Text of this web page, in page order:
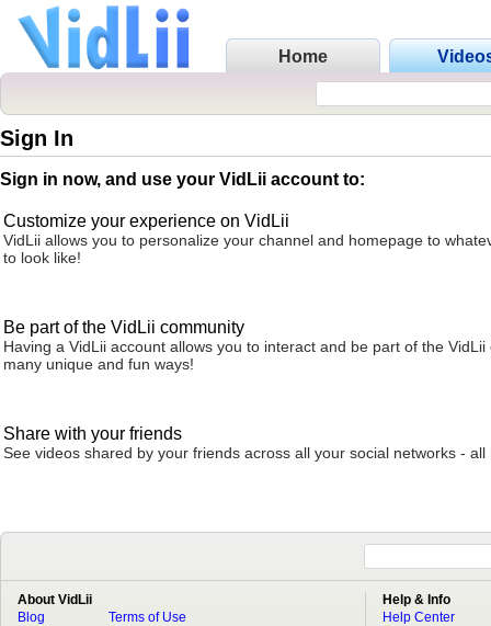
Home
Sign In
Sign in now, and use your VidLii account to:
Customize your experience on VidLii
VidLii allows you to personalize your channel and homepage to
to look like!
Be part of the VidLii community
Having a VidLii account allows you to interact and be part of the VidLii
many unique and fun ways!
Share with your friends
See videos shared by your friends across all your social networks - all
About VidLii
Blog
Terms of Use
Help & Info
Help Center